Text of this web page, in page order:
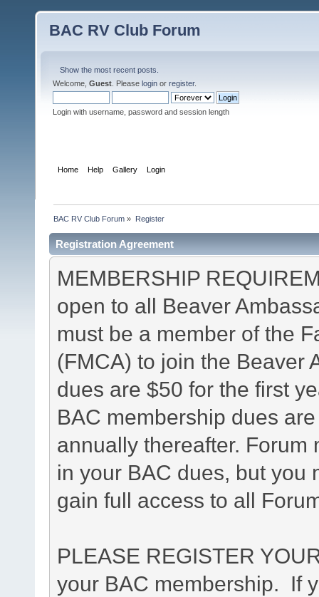
BAC RV Club Forum
Show the most recent posts.
Welcome, Guest . Please login or register.
Login with username, password and session length
Home Help Gallery Login
BAC RV Club Forum » Register
Registration Agreement
MEMBERSHIP
open to all Beaver
must be a member of the
(FMCA) to join the Beaver
dues are $50 for the first
BAC membership dues
annually thereafter.
in your BAC dues, but you
gain full access to all
PLEASE REGISTER
your BAC membership. If